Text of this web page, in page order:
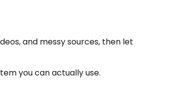
and messy sources, then let
you can actually use.